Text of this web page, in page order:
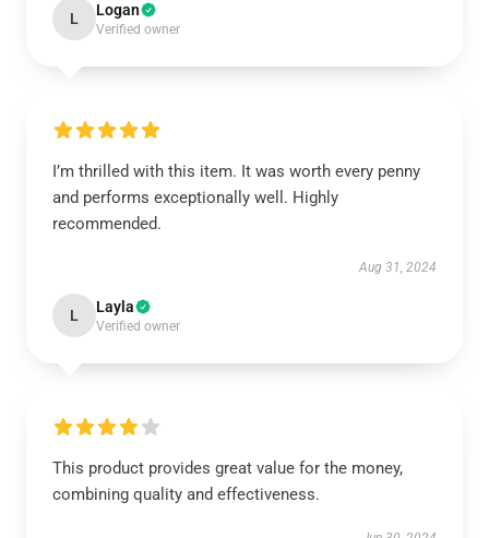
L Logan
Verified owner
I’m thrilled with this item. It was worth every penny
and performs exceptionally well. Highly
recommended.
Aug 31, 2024
L Layla
Verified owner
This product provides great value for the money,
combining quality and effectiveness.